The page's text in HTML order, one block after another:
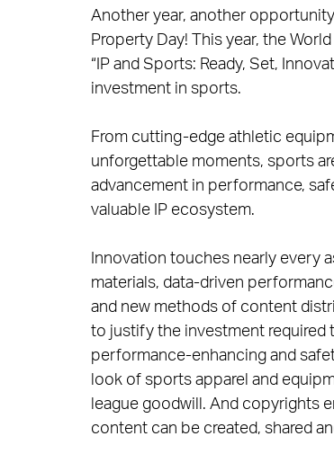
Another year, another
Property Day! This year, the
“IP and Sports: Ready, Set,
investment in sports.
From cutting-edge athletic
unforgettable moments, sports
advancement in performance,
valuable IP ecosystem.
Innovation touches nearly every
materials, data-driven
and new methods of content
to justify the investment
performance-enhancing and
look of sports apparel and
league goodwill. And copyrights
content can be created, shared